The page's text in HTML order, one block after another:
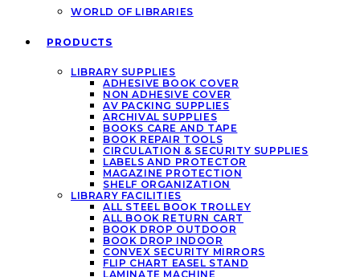
WORLD OF LIBRARIES
PRODUCTS
LIBRARY SUPPLIES
ADHESIVE BOOK COVER
NON ADHESIVE COVER
AV PACKING SUPPLIES
ARCHIVAL SUPPLIES
BOOKS CARE AND TAPE
BOOK REPAIR TOOLS
CIRCULATION & SECURITY SUPPLIES
LABELS AND PROTECTOR
MAGAZINE PROTECTION
SHELF ORGANIZATION
LIBRARY FACILITIES
ALL STEEL BOOK TROLLEY
ALL BOOK RETURN CART
BOOK DROP OUTDOOR
BOOK DROP INDOOR
CONVEX SECURITY MIRRORS
FLIP CHART EASEL STAND
LAMINATE MACHINE